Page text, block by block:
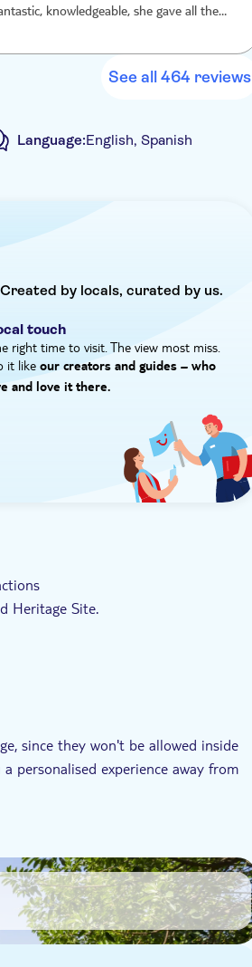
my knowledge with people that
knowledgeable, she gave all the
and answered all our questions. Having a
the timing was perfect in the day
the windows it really lit the entire
See all 464 reviews
Language:English, Spanish
by locals, curated by us.
touch
right time to visit. The view most miss.
it like our creators and guides – who
and love it there.
Heritage Site.
history
since they won't be allowed inside
personalised experience away from